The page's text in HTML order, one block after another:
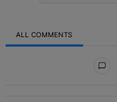
ALL COMMENTS